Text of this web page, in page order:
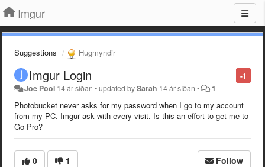
Imgur
Suggestions Hugmyndir
-1
Imgur Login
Joe Pool 14 ár síðan •updated bySarah 14 ár síðan • 1
Photobucket never asks for my password when I go to my account
from my PC. Imgur ask with every visit. Is this an effort to get me to
Go Pro?
0 1 Follow